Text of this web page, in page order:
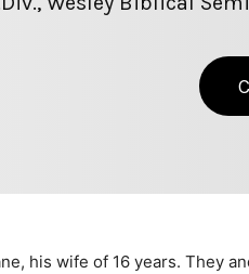
his wife of 16 years. They